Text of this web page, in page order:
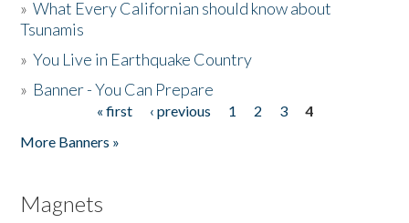
»What Every Californian should know about
Tsunamis
»You Live in Earthquake Country
» Banner - You Can Prepare
« first ‹ previous 1 2 3
4
More Banners »
Magnets